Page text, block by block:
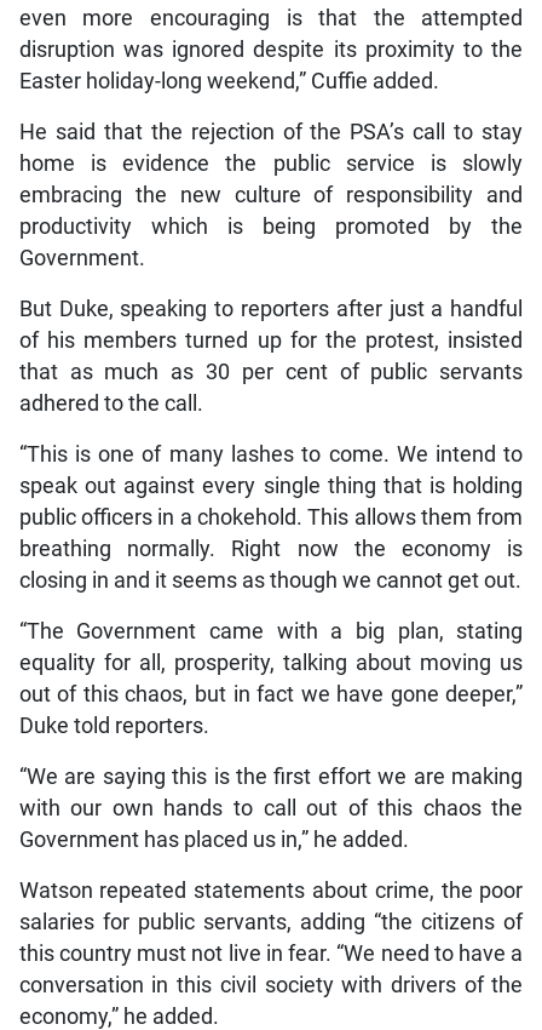
even more encouraging is that the attempted
disruption was ignored despite its proximity to the
Easter holiday-long weekend,” Cuffie added.
He said that the rejection of the PSA’s call to stay
home is evidence the public service is slowly
embracing the new culture of responsibility and
productivity which is being promoted by the
Government.
But Duke, speaking to reporters after just a handful
of his members turned up for the protest, insisted
that as much as 30 per cent of public servants
adhered to the call.
“This is one of many lashes to come. We intend to
speak out against every single thing that is holding
public officers in a chokehold. This allows them from
breathing normally. Right now the economy is
closing in and it seems as though we cannot get out.
“The Government came with a big plan, stating
equality for all, prosperity, talking about moving us
out of this chaos, but in fact we have gone deeper,”
Duke told reporters.
“We are saying this is the first effort we are making
with our own hands to call out of this chaos the
Government has placed us in,” he added.
Watson repeated statements about crime, the poor
salaries for public servants, adding “the citizens of
this country must not live in fear. “We need to have a
conversation in this civil society with drivers of the
economy,” he added.